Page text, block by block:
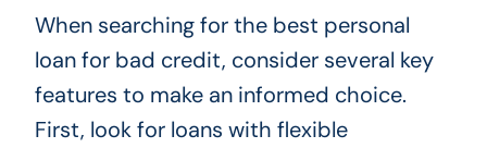
When searching for the best personal
loan for bad credit, consider several key
features to make an informed choice.
First, look for loans with flexible